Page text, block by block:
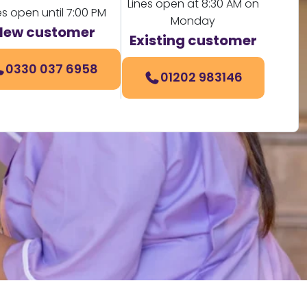
open until 7:00 PM
customer
0330 037 6958
Lines open at 8:30 AM on
Monday
Existing customer
01202 983146